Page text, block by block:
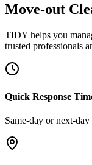
Move-out
TIDY helps you
trusted professionals
Quick Response
Same-day or next-